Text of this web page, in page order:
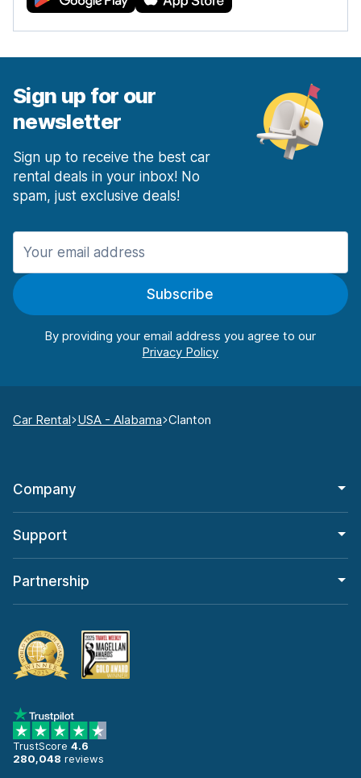
Sign up for our
newsletter
Sign up to receive the best car
rental deals in your inbox! No
spam, just exclusive deals!
Subscribe
By providing your email address you agree to our
Car Rental USA - Alabama Clanton
Company
Support
Partnership
TrustScore 4.6
280,048 reviews